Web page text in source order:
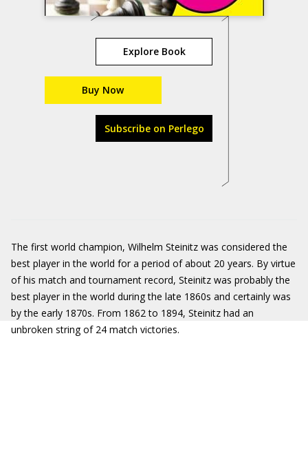
Explore Book
Buy Now
Subscribe on Perlego
The first world champion, Wilhelm Steinitz was considered the
best player in the world for a period of about 20 years. By virtue
of his match and tournament record, Steinitz was probably the
best player in the world during the late 1860s and certainly was
by the early 1870s. From 1862 to 1894, Steinitz had an
unbroken string of 24 match victories.